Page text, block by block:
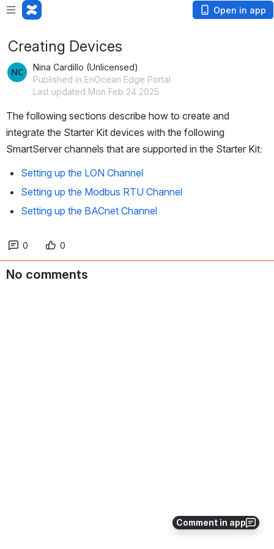
Open in app
Comment in app
Creating Devices
Nina Cardillo (Unlicensed)
Published in EnOcean Edge Portal
Last updated Mon Feb 24 2025
The following sections describe how to create and
integrate the Starter Kit devices with the following
SmartServer channels that are supported in the Starter Kit:
Setting up the LON Channel
Setting up the Modbus RTU Channel
Setting up the BACnet Channel
0 0
No comments